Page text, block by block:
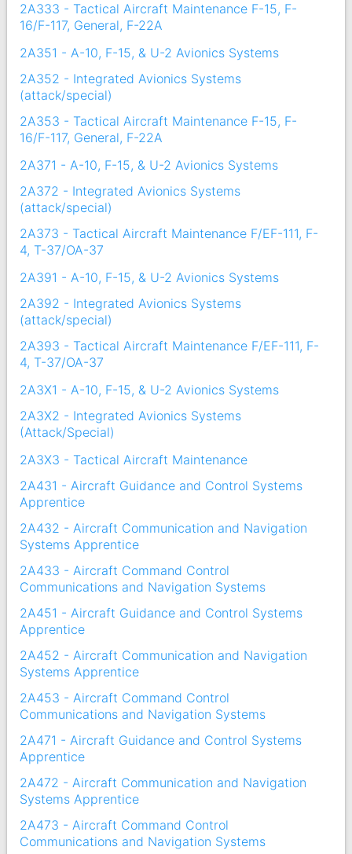
2A333 - Tactical Aircraft Maintenance F-15, F-
16/F-117, General, F-22A
2A351 - A-10, F-15, & U-2 Avionics Systems
2A352 - Integrated Avionics Systems
(attack/special)
2A353 - Tactical Aircraft Maintenance F-15, F-
16/F-117, General, F-22A
2A371 - A-10, F-15, & U-2 Avionics Systems
2A372 - Integrated Avionics Systems
(attack/special)
2A373 - Tactical Aircraft Maintenance F/EF-111, F-
4, T-37/OA-37
2A391 - A-10, F-15, & U-2 Avionics Systems
2A392 - Integrated Avionics Systems
(attack/special)
2A393 - Tactical Aircraft Maintenance F/EF-111, F-
4, T-37/OA-37
2A3X1 - A-10, F-15, & U-2 Avionics Systems
2A3X2 - Integrated Avionics Systems
(Attack/Special)
2A3X3 - Tactical Aircraft Maintenance
2A431 - Aircraft Guidance and Control Systems
Apprentice
2A432 - Aircraft Communication and Navigation
Systems Apprentice
2A433 - Aircraft Command Control
Communications and Navigation Systems
2A451 - Aircraft Guidance and Control Systems
Apprentice
2A452 - Aircraft Communication and Navigation
Systems Apprentice
2A453 - Aircraft Command Control
Communications and Navigation Systems
2A471 - Aircraft Guidance and Control Systems
Apprentice
2A472 - Aircraft Communication and Navigation
Systems Apprentice
2A473 - Aircraft Command Control
Communications and Navigation Systems